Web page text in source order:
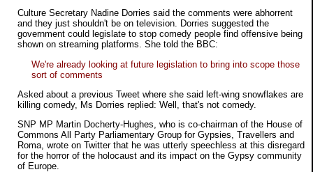
Culture Secretary Nadine Dorries said the comments were abhorrent
and they just shouldn't be on television. Dorries suggested the
government could legislate to stop comedy people find offensive being
shown on streaming platforms. She told the BBC:
We're already looking at future legislation to bring into scope those
sort of comments
Asked about a previous Tweet where she said left-wing snowflakes are
killing comedy, Ms Dorries replied: Well, that's not comedy.
SNP MP Martin Docherty-Hughes, who is co-chairman of the House of
Commons All Party Parliamentary Group for Gypsies, Travellers and
Roma, wrote on Twitter that he was utterly speechless at this disregard
for the horror of the holocaust and its impact on the Gypsy community
of Europe.